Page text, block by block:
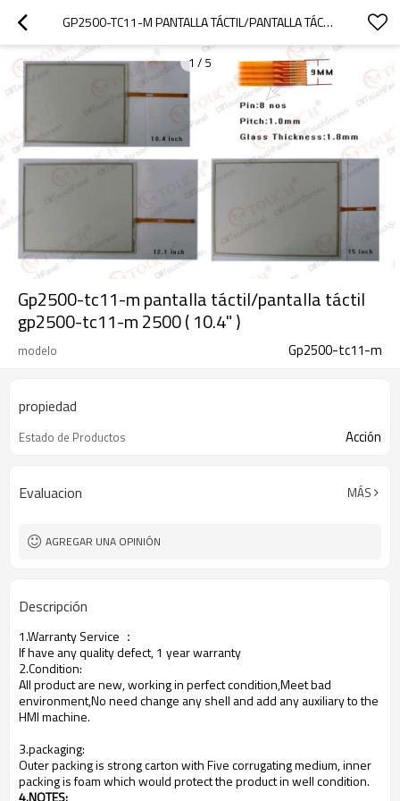
GP2500-TC11-M PANTALLA TÁCTIL/PANTALLA TÁCTIL GP2500-TC11-M 2500 ( 10.4" )
1 / 5
Gp2500-tc11-m pantalla táctil/pantalla táctil
gp2500-tc11-m 2500 ( 10.4" )
modelo Gp2500-tc11-m
propiedad
Estado de Productos Acción
Evaluacion MÁS
AGREGAR UNA OPINIÓN
Descripción
1.Warranty Service ：
If have any quality defect, 1 year warranty
2.Condition:
All product are new, working in perfect condition,Meet bad
environment,No need change any shell and add any auxiliary to the
HMI machine.
3.packaging:
Outer packing is strong carton with Five corrugating medium, inner
packing is foam which would protect the product in well condition.
4.NOTES: